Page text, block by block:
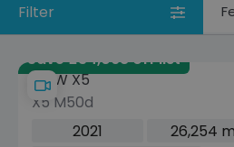
Filter
Sort
Save £34,068 off list
BMW X5
X5 M50d
2021
26,254 m